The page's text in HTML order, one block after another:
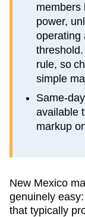
members
power,
operating
rule, so
simple
Same-
available
markup
New Mexico
genuinely
that typically